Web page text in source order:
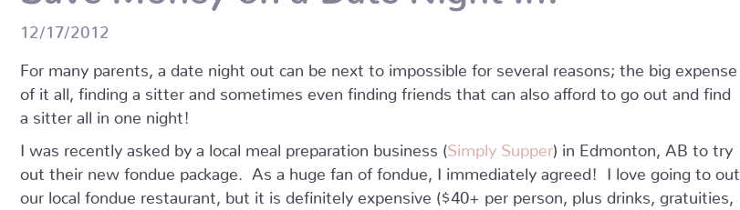
12/17/2012
For many parents, a date night out can be next to impossible for several reasons; the big expense
of it all, finding a sitter and sometimes even finding friends that can also afford to go out and find
a sitter all in one night!
I was recently asked by a local meal preparation business (Simply Supper) in Edmonton, AB to try
out their new fondue package. As a huge fan of fondue, I immediately agreed! I love going to out
our local fondue restaurant, but it is definitely expensive ($40+ per person, plus drinks, gratuities,